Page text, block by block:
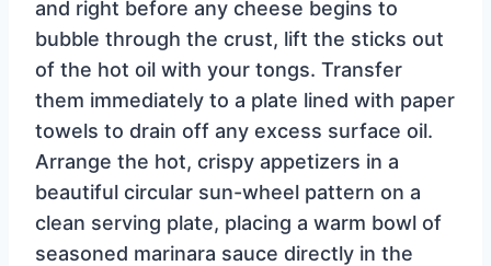
and right before any cheese begins to
bubble through the crust, lift the sticks out
of the hot oil with your tongs. Transfer
them immediately to a plate lined with paper
towels to drain off any excess surface oil.
Arrange the hot, crispy appetizers in a
beautiful circular sun-wheel pattern on a
clean serving plate, placing a warm bowl of
seasoned marinara sauce directly in the